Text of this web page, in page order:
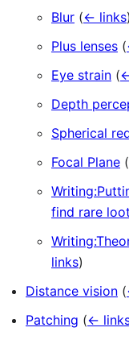
Blur (← links)
Plus lenses (
Eye strain (
Depth
Spherical
Focal Plane (
find rare loot
links)
Distance vision (
Patching (←